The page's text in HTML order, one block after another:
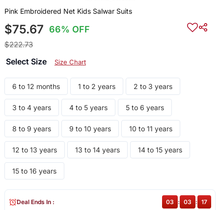
Pink Embroidered Net Kids Salwar Suits
$75.67 66% OFF
$222.73
Select Size Size Chart
6 to 12 months 1 to 2 years 2 to 3 years
3 to 4 years 4 to 5 years 5 to 6 years
8 to 9 years 9 to 10 years 10 to 11 years
12 to 13 years 13 to 14 years 14 to 15 years
15 to 16 years
Deal Ends In : 03 : 03 : 17